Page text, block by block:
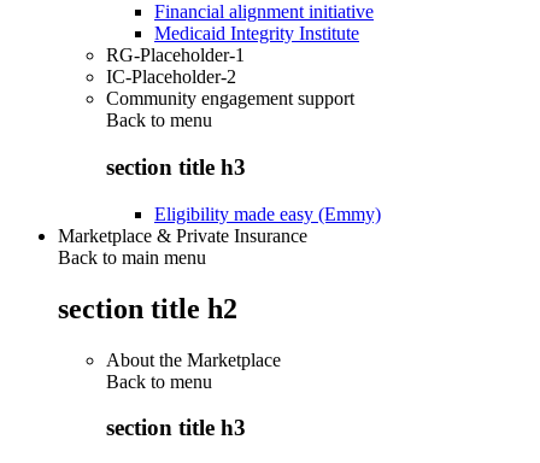
Financial alignment initiative
Medicaid Integrity Institute
RG-Placeholder-1
IC-Placeholder-2
Community engagement support
Back to menu
section title h3
Eligibility made easy (Emmy)
Marketplace & Private Insurance
Back to main menu
section title h2
About the Marketplace
Back to menu
section title h3